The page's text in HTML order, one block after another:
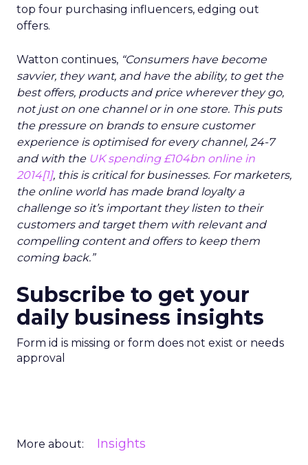
top four purchasing influencers, edging out
offers.
Watton continues, “Consumers have become
savvier, they want, and have the ability, to get the
best offers, products and price wherever they go,
not just on one channel or in one store. This puts
the pressure on brands to ensure customer
experience is optimised for every channel, 24-7
and with the UK spending £104bn online in
2014[1], this is critical for businesses. For marketers,
the online world has made brand loyalty a
challenge so it’s important they listen to their
customers and target them with relevant and
compelling content and offers to keep them
coming back.”
Subscribe to get your
daily business insights
Form id is missing or form does not exist or needs
approval
More about: Insights